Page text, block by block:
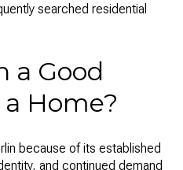
searched residential
a Good
Home?
because of its established
and continued demand